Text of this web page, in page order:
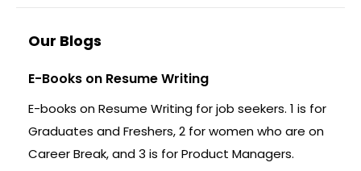
Our Blogs
E-Books on Resume Writing
E-books on Resume Writing for job seekers. 1 is for
Graduates and Freshers, 2 for women who are on
Career Break, and 3 is for Product Managers.